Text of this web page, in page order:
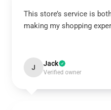
This store’s service is
making my shopping
J Jack
Verified owner